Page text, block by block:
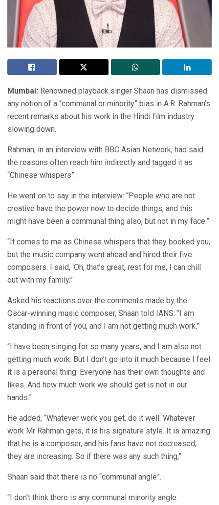
Mumbai: Renowned playback singer Shaan has dismissed
any notion of a “communal or minority” bias in A.R. Rahman’s
recent remarks about his work in the Hindi film industry
slowing down.
Rahman, in an interview with BBC Asian Network, had said
the reasons often reach him indirectly and tagged it as
“Chinese whispers”.
He went on to say in the interview: “People who are not
creative have the power now to decide things, and this
might have been a communal thing also, but not in my face.”
“It comes to me as Chinese whispers that they booked you,
but the music company went ahead and hired their five
composers. I said, ‘Oh, that’s great, rest for me, I can chill
out with my family.”
Asked his reactions over the comments made by the
Oscar-winning music composer, Shaan told IANS: “I am
standing in front of you, and I am not getting much work.”
“I have been singing for so many years, and I am also not
getting much work. But I don’t go into it much because I feel
it is a personal thing. Everyone has their own thoughts and
likes. And how much work we should get is not in our
hands.”
He added, “Whatever work you get, do it well. Whatever
work Mr Rahman gets, it is his signature style. It is amazing
that he is a composer, and his fans have not decreased;
they are increasing. So if there was any such thing,”
Shaan said that there is no “communal angle”.
“I don’t think there is any communal minority angle.